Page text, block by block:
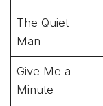
The Quiet
Man
Give Me a
Minute